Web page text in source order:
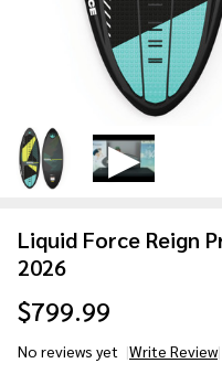
Liquid Force Reign
2026
$799.99
No reviews yet Write Review